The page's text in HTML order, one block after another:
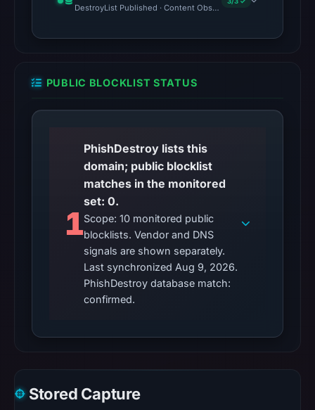
DestroyList Published · Content Observed Unavailable · Time
PUBLIC BLOCKLIST STATUS
1
PhishDestroy lists this
domain; public blocklist
matches in the monitored
set: 0.
Scope: 10 monitored public
blocklists. Vendor and DNS
signals are shown separately.
Last synchronized Aug 9, 2026.
PhishDestroy database match:
confirmed.
Stored Capture